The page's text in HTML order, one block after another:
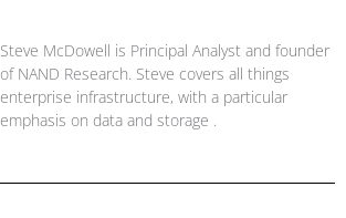
Steve McDowell is Principal Analyst and founder
of NAND Research. Steve covers all things
enterprise infrastructure, with a particular
emphasis on data and storage .